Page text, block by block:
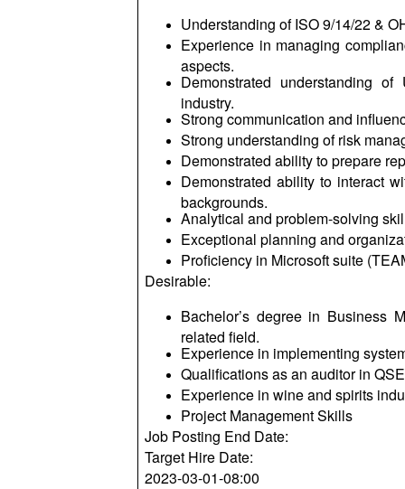
Understanding of ISO 9/14/22 &
Experience in managing
aspects.
Demonstrated understanding
industry.
Strong communication and
Strong understanding of risk
Demonstrated ability to prepare
Demonstrated ability to interact
backgrounds.
Analytical and problem-solving
Exceptional planning and
Proficiency in Microsoft suite
Desirable:
Bachelor’s degree in Business
related field.
Experience in implementing
Qualifications as an auditor in
Experience in wine and spirits
Project Management Skills
Job Posting End Date:
Target Hire Date:
2023-03-01-08:00